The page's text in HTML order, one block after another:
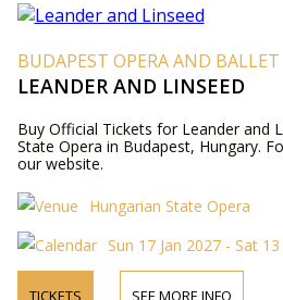
BUDAPEST OPERA AND BALLET
LEANDER AND LINSEED
Buy Official Tickets for Leander and
State Opera in Budapest, Hungary.
our website.
Hungarian State Opera
Sun 17 Jan 2027 - Sat
TICKETS SEE MORE INFO